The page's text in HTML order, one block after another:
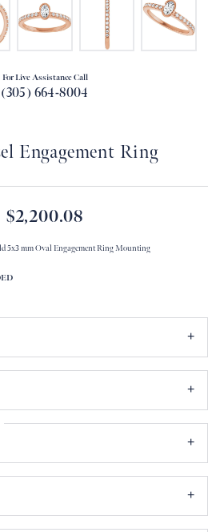
For Live Assistance Call
(305) 664-8004
Engagement Ring
$2,200.08
5x3 mm Oval Engagement Ring Mounting